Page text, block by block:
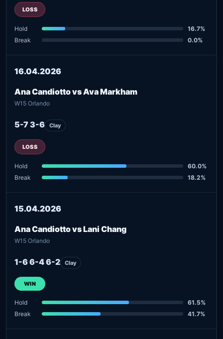
LOSS
Hold
16.7%
Break
0.0%
16.04.2026
Ana Candiotto vs Ava Markham
W15 Orlando
5-7 3-6 Clay
LOSS
Hold
60.0%
Break
18.2%
15.04.2026
Ana Candiotto vs Lani Chang
W15 Orlando
1-6 6-4 6-2 Clay
WIN
Hold
61.5%
Break
41.7%